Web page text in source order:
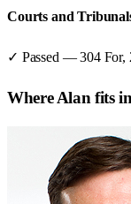
Courts and
✓ Passed —304For,
WhereAlan fits